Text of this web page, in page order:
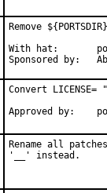
Remove
With hat:	portmgr
Convert
Rename all
'__' instead.